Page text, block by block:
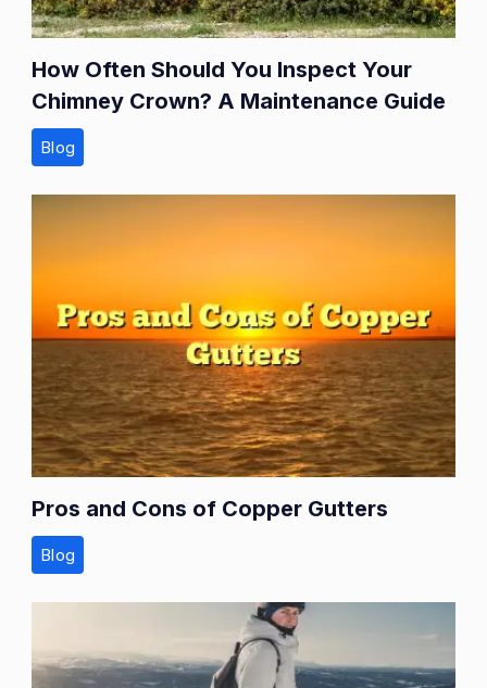
How Often Should You Inspect Your
Chimney Crown? A Maintenance Guide
Blog
Pros and Cons of Copper Gutters
Blog